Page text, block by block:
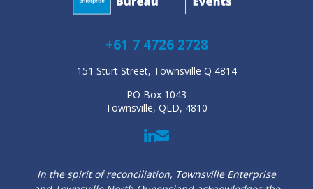
+61 7 4726 2728
151 Sturt Street, Townsville Q 4814
PO Box 1043
Townsville, QLD, 4810
In the spirit of reconciliation, Townsville Enterprise